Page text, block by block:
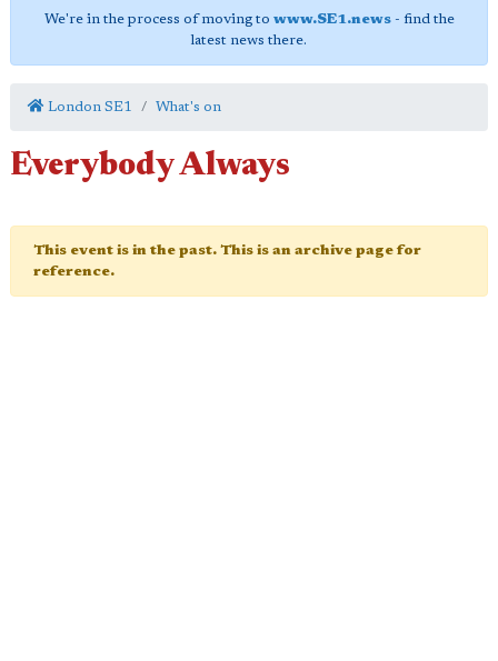
We're in the process of moving to www.SE1.news- find the
latest news there.
London SE1 What's on
Everybody Always
This event is in the past. This is an archive page for
reference.